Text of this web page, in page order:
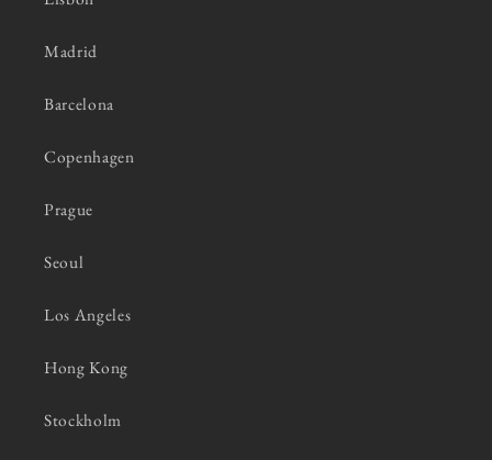
Madrid
Barcelona
Copenhagen
Prague
Seoul
Los Angeles
Hong Kong
Stockholm